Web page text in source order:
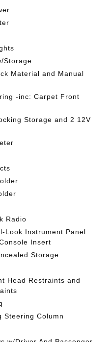
Storage
Material and Manual
-inc: Carpet Front
Storage and 2 12V
Radio
Look Instrument Panel
Insert
Storage
Head Restraints and
Steering Column